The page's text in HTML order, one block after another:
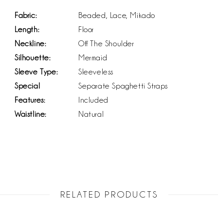
Fabric:
Beaded, Lace, Mikado
Length:
Floor
Neckline:
Off The Shoulder
Silhouette:
Mermaid
Sleeve Type:
Sleeveless
Special
Features:
Separate Spaghetti Straps
Included
Waistline:
Natural
RELATED PRODUCTS